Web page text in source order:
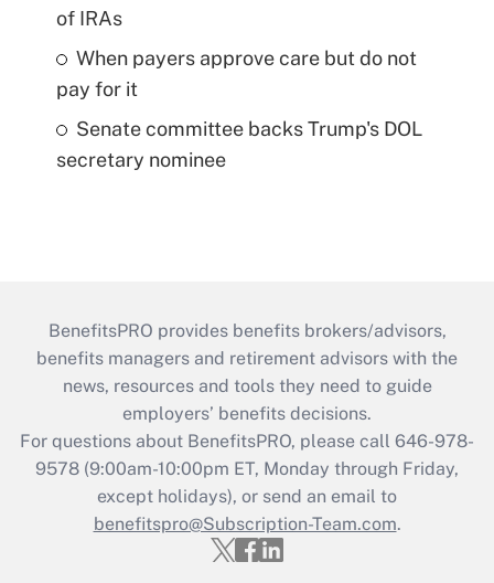
of IRAs
When payers approve care but do not
pay for it
Senate committee backs Trump's DOL
secretary nominee
BenefitsPRO provides benefits brokers/advisors,
benefits managers and retirement advisors with the
news, resources and tools they need to guide
employers’ benefits decisions.
For questions about BenefitsPRO, please call 646-978-
9578 (9:00am-10:00pm ET, Monday through Friday,
except holidays), or send an email to
benefitspro@Subscription-Team.com.